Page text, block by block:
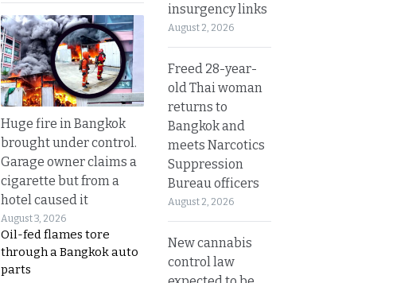
Huge fire in Bangkok
brought under control.
Garage owner claims a
cigarette but from a
hotel caused it
August 3, 2026
Oil-fed flames tore
through a Bangkok auto
parts
insurgency links
August 2, 2026
Freed 28-year-
old Thai woman
returns to
Bangkok and
meets Narcotics
Suppression
Bureau officers
August 2, 2026
New cannabis
control law